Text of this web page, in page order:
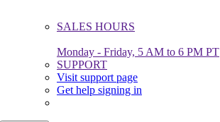
SALES HOURS
Monday - Friday, 5 AM to 6 PM PT
SUPPORT
Visit support page
Get help signing in